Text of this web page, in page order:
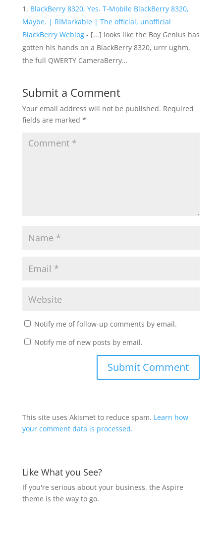
BlackBerry 8320, Yes. T-Mobile BlackBerry 8320,
Maybe. | RIMarkable | The official, unofficial
BlackBerry Weblog- [...] looks like the Boy Genius has
gotten his hands on a BlackBerry 8320, urrr ughm,
the full QWERTY CameraBerry…
Submit a Comment
Your email address will not be published. Required
fields are marked *
Notify me of follow-up comments by email.
Notify me of new posts by email.
This site uses Akismet to reduce spam. Learn how
your comment data is processed.
Like What you See?
If you're serious about your business, the Aspire
theme is the way to go.